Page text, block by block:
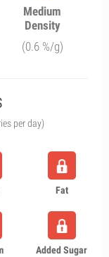
Medium
Density
(0.6 %/g)
per day)
Fat
Added Sugar